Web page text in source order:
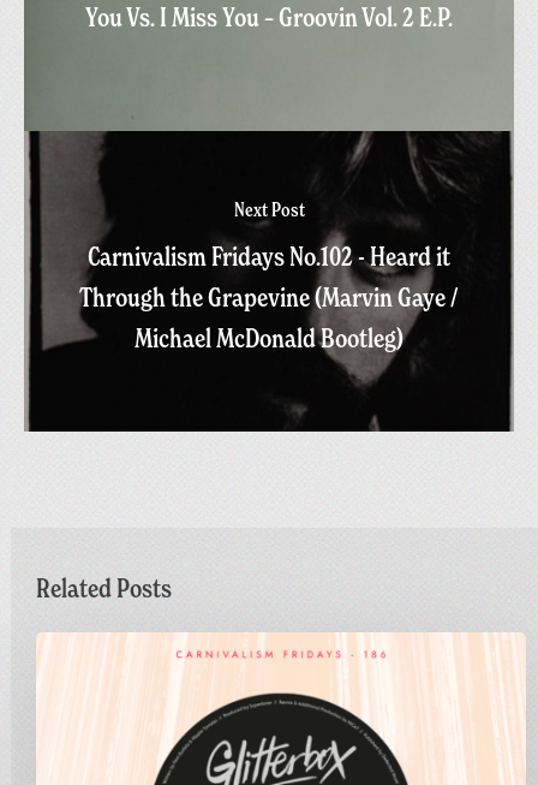
You Vs. I Miss You – Groovin Vol. 2 E.P.
Next Post
Carnivalism Fridays No.102 - Heard it
Through the Grapevine (Marvin Gaye /
Michael McDonald Bootleg)
Related Posts